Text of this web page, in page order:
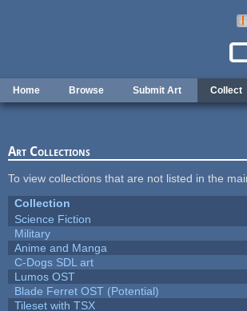
Home Browse Submit Art Collect
Art Collections
To view collections that are not listed in the
Collection
Science Fiction
Military
Anime and Manga
C-Dogs SDL art
Lumos OST
Blade Ferret OST (Potential)
Tileset with TSX